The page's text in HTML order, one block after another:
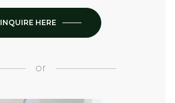
INQUIRE HERE
or